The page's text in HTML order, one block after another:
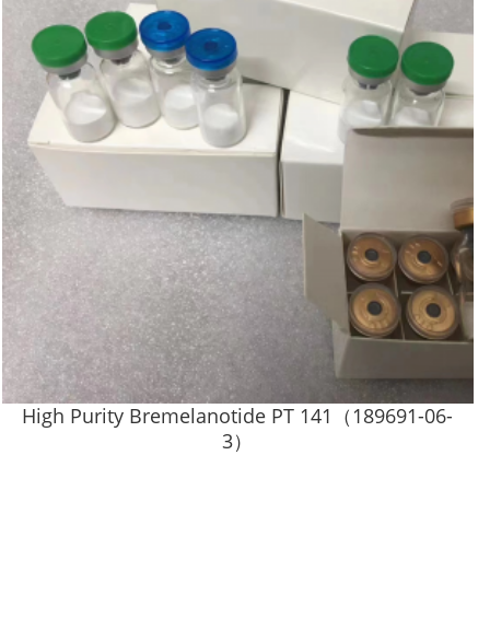
High Purity Bremelanotide PT 141（189691-06-
3）